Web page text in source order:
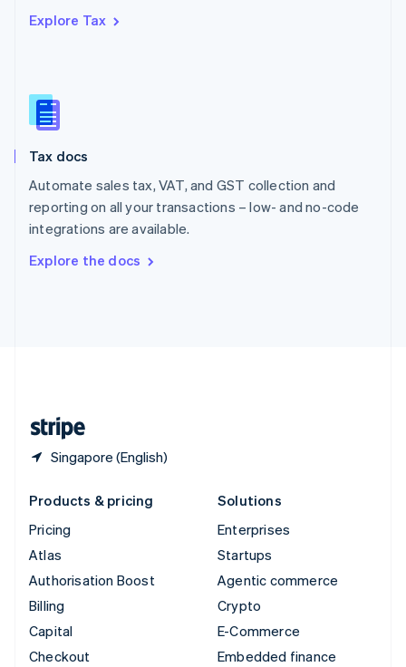
Explore Tax
Tax docs
Automate sales tax, VAT, and GST collection and
reporting on all your transactions – low- and no-code
integrations are available.
Explore the docs
Singapore (English)
Romania
Slovakia
English
English
Spain
Sweden
SvenskaEnglish
DeutschFrançais Italiano
Products & pricing
Pricing
Atlas
Authorisation Boost
Billing
Capital
Checkout
Solutions
Enterprises
Startups
Agentic commerce
Crypto
E-Commerce
Embedded finance